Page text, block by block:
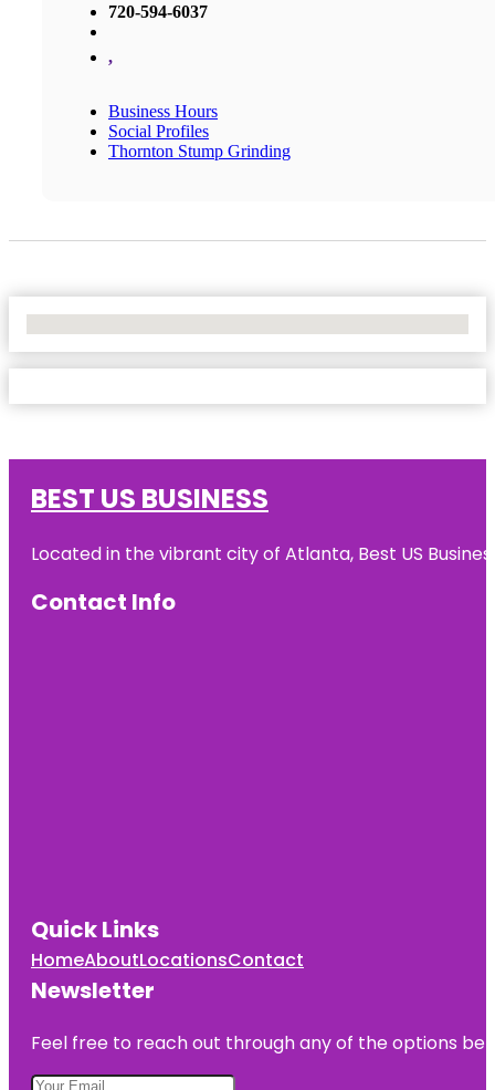
720-594-6037
,
Business Hours
Social Profiles
Thornton Stump Grinding
BEST US BUSINESS
Located in the vibrant city of Atlanta, Best US
Contact Info
Quick Links
HomeAboutLocationsContact
Newsletter
Feel free to reach out through any of the options